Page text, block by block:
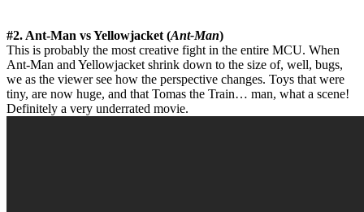
#2. Ant-Man vs Yellowjacket (Ant-Man)
This is probably the most creative fight in the entire MCU. When
Ant-Man and Yellowjacket shrink down to the size of, well, bugs,
we as the viewer see how the perspective changes. Toys that were
tiny, are now huge, and that Tomas the Train… man, what a scene!
Definitely a very underrated movie.